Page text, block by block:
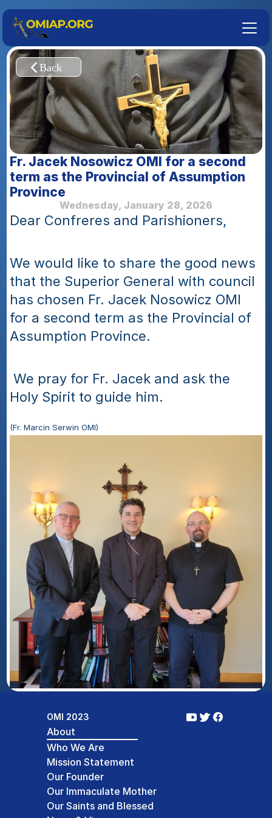
Fr. Jacek Nosowicz OMI for a second
term as the Provincial of Assumption
Province
Wednesday, January 28, 2026
Dear Confreres and Parishioners,
We would like to share the good news
that the Superior General with council
has chosen Fr. Jacek Nosowicz OMI
for a second term as the Provincial of
Assumption Province.
We pray for Fr. Jacek and ask the
Holy Spirit to guide him.
(Fr. Marcin Serwin OMI)
About
Who We Are
Mission Statement
Our Founder
Our Immaculate Mother
Our Saints and Blessed
OMI 2023